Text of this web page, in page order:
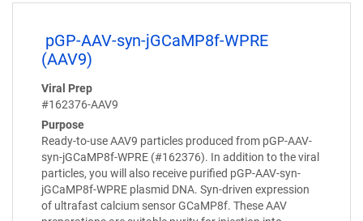
pGP-AAV-syn-jGCaMP8f-WPRE
(AAV9)
Viral Prep
#162376-AAV9
Purpose
Ready-to-use AAV9 particles produced from pGP-AAV-
syn-jGCaMP8f-WPRE (#162376). In addition to the viral
particles, you will also receive purified pGP-AAV-syn-
jGCaMP8f-WPRE plasmid DNA. Syn-driven expression
of ultrafast calcium sensor GCaMP8f. These AAV